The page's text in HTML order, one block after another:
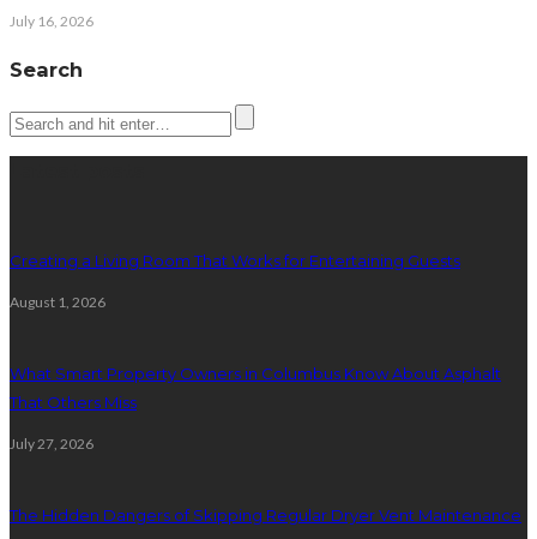
July 16, 2026
Search
Creating a Living Room That Works for Entertaining Guests
August 1, 2026
What Smart Property Owners in Columbus Know About Asphalt
That Others Miss
July 27, 2026
The Hidden Dangers of Skipping Regular Dryer Vent Maintenance